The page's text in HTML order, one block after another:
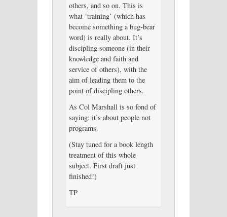
others, and so on. This is
what ‘training’ (which has
become something a bug-bear
word) is really about. It’s
discipling someone (in their
knowledge and faith and
service of others), with the
aim of leading them to the
point of discipling others.
As Col Marshall is so fond of
saying: it’s about people not
programs.
(Stay tuned for a book length
treatment of this whole
subject. First draft just
finished!)
TP